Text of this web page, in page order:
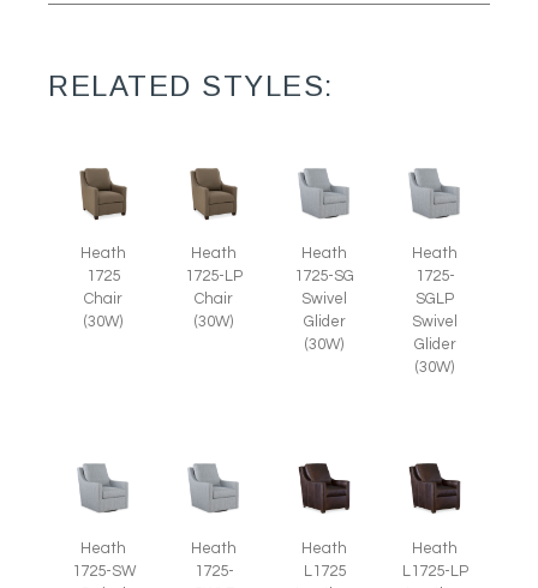
RELATED STYLES:
Heath
1725
Chair
(30W)
Heath
1725-LP
Chair
(30W)
Heath
1725-SG
Swivel
Glider
(30W)
Heath
1725-
SGLP
Swivel
Glider
(30W)
Heath
1725-SW
Heath
1725-
Heath
L1725
Heath
L1725-LP